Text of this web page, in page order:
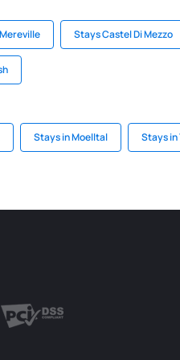
Stays Castel Di Mezzo
Stays in Moelltal Stays